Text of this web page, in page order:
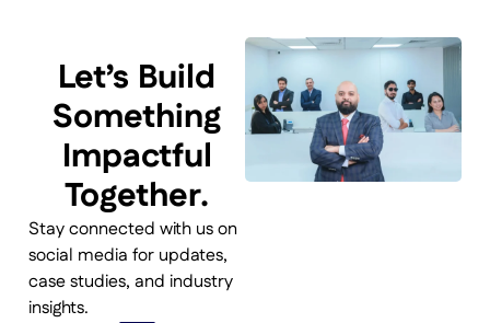
Let’s Build
Something
Impactful
Together.
Stay connected with us on
social media for updates,
case studies, and industry
insights.